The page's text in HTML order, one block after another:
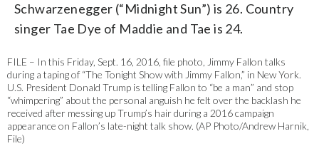
Schwarzenegger (“Midnight Sun”) is 26. Country
singer Tae Dye of Maddie and Tae is 24.
FILE – In this Friday, Sept. 16, 2016, file photo, Jimmy Fallon talks
during a taping of “The Tonight Show with Jimmy Fallon,” in New York.
U.S. President Donald Trump is telling Fallon to “be a man” and stop
“whimpering” about the personal anguish he felt over the backlash he
received after messing up Trump’s hair during a 2016 campaign
appearance on Fallon’s late-night talk show. (AP Photo/Andrew Harnik,
File)